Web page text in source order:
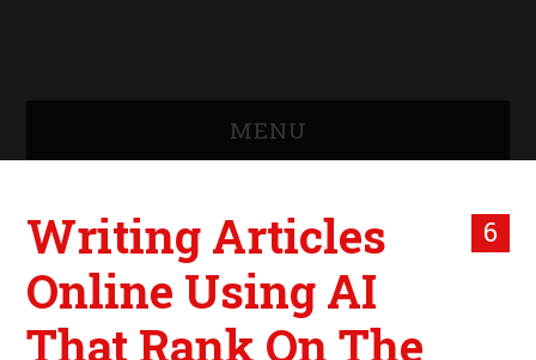
MENU
WHAT IS ROCKING MY
WORLD
6
Writing Articles
Online Using AI
That Rank On The